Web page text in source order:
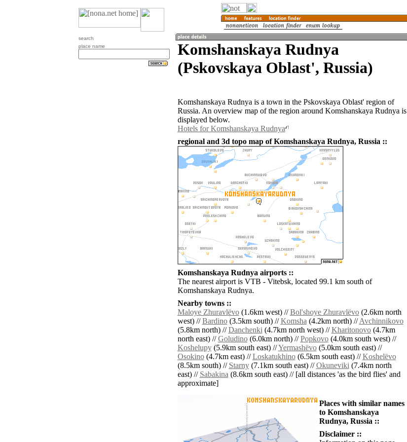
search
place name
Komshanskaya Rudnya
(Pskovskaya Oblast', Russia)
Komshanskaya Rudnya is a town in the Pskovskaya Oblast' region of
Russia. An overview map of the region around Komshanskaya Rudnya is
displayed below.
Hotels for Komshanskaya Rudnya
regional and 3d topo map of Komshanskaya Rudnya, Russia ::
Komshanskaya Rudnya airports ::
The nearest airport is VTB - Vitebsk, located 99.1 km south of
Komshanskaya Rudnya.
Nearby towns ::
Maloye Zhuravlëvo(1.6km west) //Bol'shoye Zhuravlëvo(2.6km north
west) //Bardino(3.5km south) //Komsha(4.2km north) //Avchinnikovo
(5.8km north) //Danchenki(4.7km north west) //Kharitonovo(4.7km
north east) //Goludino(6.0km north) //Popkovo(4.0km south west) //
Koshelupy(5.9km south east) //Yermashëvo(5.0km south east) //
Osokino(4.7km east) //Loskatukhino(6.5km south east) //Koshelëvo
(8.5km south) // Starny(7.1km south east) //Okuneviki(7.4km north
east) // Sabakina(8.6km south east) // [all distances 'as the bird flies' and
approximate]
Places with similar names
to Komshanskaya
Rudnya, Russia ::
Disclaimer ::